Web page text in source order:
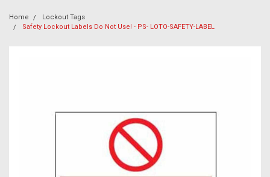
Home
Lockout Tags
Safety Lockout Labels Do Not Use! - PS- LOTO-SAFETY-LABEL